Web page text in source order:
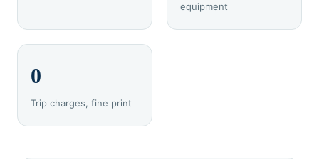
equipment
0
Trip charges, fine print